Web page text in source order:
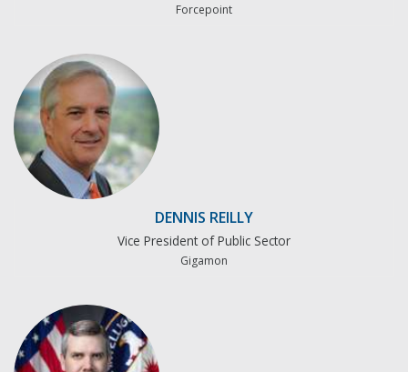
Forcepoint
DENNIS REILLY
Vice President of Public Sector
Gigamon